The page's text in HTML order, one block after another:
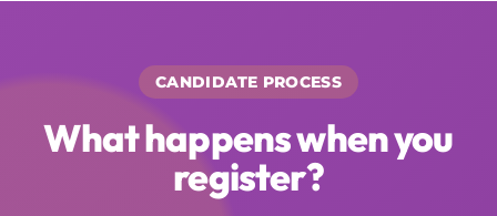
CANDIDATE PROCESS
What happens when you
register?